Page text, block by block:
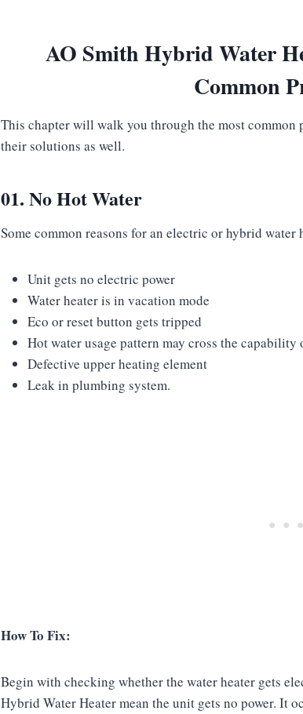
AO Smith Hybrid Water
Common
This chapter will walk you through the most
their solutions as well.
01. No Hot Water
Some common reasons for an electric or hybrid water
Unit gets no electric power
Water heater is in vacation mode
Eco or reset button gets tripped
Hot water usage pattern may cross the
Defective upper heating element
Leak in plumbing system.
How To Fix:
Begin with checking whether the water heater gets
Hybrid Water Heater mean the unit gets no power. It